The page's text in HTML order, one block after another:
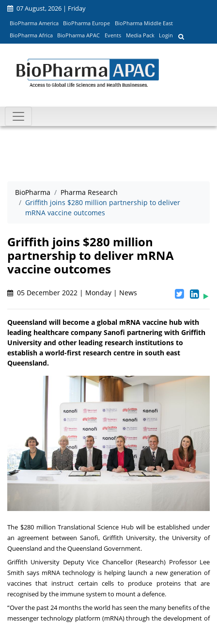
07 August, 2026 | Friday
BioPharma America BioPharma Europe
BioPharma Middle East
BioPharma Africa
BioPharma APAC Events Media Pack Login
BioPharma
Pharma Research
Griffith joins $280 million partnership to deliver
mRNA vaccine outcomes
Griffith joins $280 million
partnership to deliver mRNA
vaccine outcomes
05 December 2022 | Monday | News
Queensland will become a global mRNA vaccine hub with
leading healthcare company Sanofi partnering with Griffith
University and other leading research institutions to
establish a world-first research centre in south east
Queensland.
The $280 million Translational Science Hub will be established under
an agreement between Sanofi, Griffith University, the University of
Queensland and the Queensland Government.
Griffith University Deputy Vice Chancellor (Research) Professor Lee
Smith says mRNA technology is helping launch a new generation of
vaccines that instruct certain cells to produce proteins that are
recognised by the immune system to mount a defence.
“Over the past 24 months the world has seen the many benefits of the
messenger technology platform (mRNA) through the development of